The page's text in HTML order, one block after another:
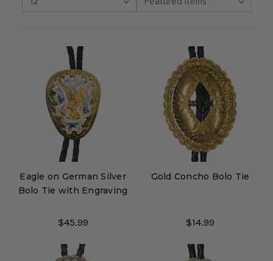
Eagle on German Silver
Bolo Tie with Engraving
$45.99
Gold Concho Bolo Tie
$14.99